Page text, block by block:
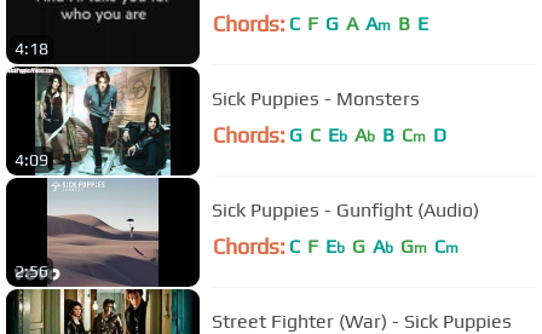
4:18
Chords: C F G A Am B E
4:09
Sick Puppies - Monsters
Chords: G C Eb Ab B Cm D
2:56
Sick Puppies - Gunfight (Audio)
Chords: C F Eb G Ab Gm Cm
Street Fighter (War) - Sick Puppies